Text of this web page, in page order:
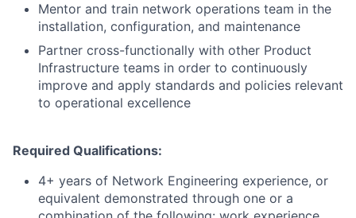
Mentor and train network operations team in the
installation, configuration, and maintenance
Partner cross-functionally with other Product
Infrastructure teams in order to continuously
improve and apply standards and policies relevant
to operational excellence
Required Qualifications:
4+ years of Network Engineering experience, or
equivalent demonstrated through one or a